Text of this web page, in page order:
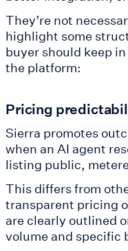
They’re not
highlight some
buyer should keep
the platform:
Pricing
Sierra promotes
when an AI agent
listing public,
This differs from
transparent pricing
are clearly outlined
volume and specific